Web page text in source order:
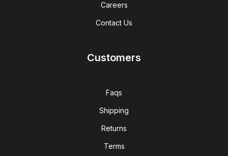
Careers
Contact Us
Customers
Faqs
Shipping
Returns
Terms